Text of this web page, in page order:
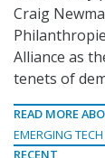
Craig
Alliance as
tenets of
READ MORE
EMERGING TECH
RECENT